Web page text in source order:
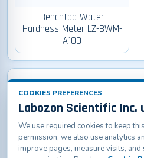
Benchtop Water
Hardness Meter LZ-BWM-
A100
Pen-type PH Meter
COOKIES PREFERENCES
Labozon Scientific Inc.
We use required cookies to keep
permission, we also use analytics
improve pages, measure visits,